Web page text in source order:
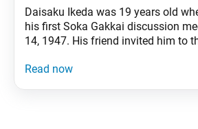
Daisaku Ikeda was 19 years old
his first Soka Gakkai discussion
14, 1947. His friend invited him to
was there that he first encountered